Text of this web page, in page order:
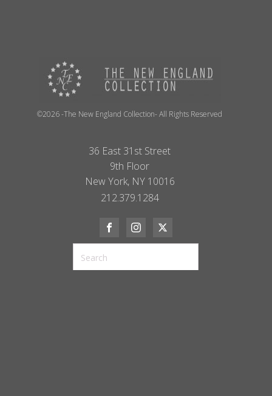
©2026 -The New England Collection- All Rights Reserved
36 East 31st Street
9th Floor
New York, NY 10016
212.379.1284